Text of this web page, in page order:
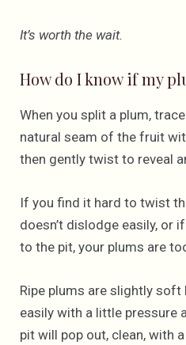
It’s worth the wait.
How do I know if my
When you split a plum,
natural seam of the fruit
then gently twist to reveal
If you find it hard to twist
doesn’t dislodge easily, or
to the pit, your plums are
Ripe plums are slightly
easily with a little pressure
pit will pop out, clean, with